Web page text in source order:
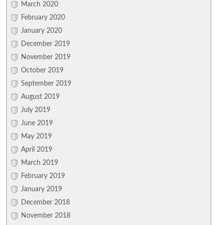
March 2020
February 2020
January 2020
December 2019
November 2019
October 2019
September 2019
August 2019
July 2019
June 2019
May 2019
April 2019
March 2019
February 2019
January 2019
December 2018
November 2018